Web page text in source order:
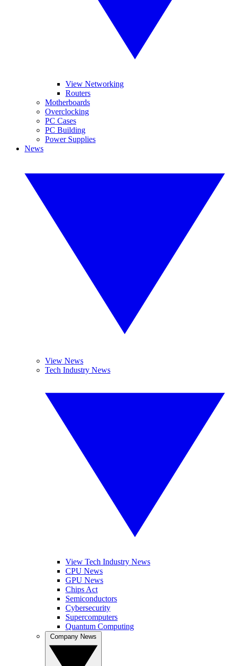
View Networking
Routers
Motherboards
Overclocking
PC Cases
PC Building
Power Supplies
News
View News
Tech Industry News
View Tech Industry News
CPU News
GPU News
Chips Act
Semiconductors
Cybersecurity
Supercomputers
Quantum Computing